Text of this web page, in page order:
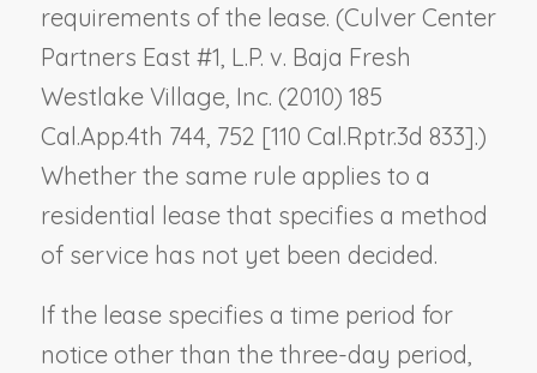
requirements of the lease. (Culver Center
Partners East #1, L.P. v. Baja Fresh
Westlake Village, Inc. (2010) 185
Cal.App.4th 744, 752 [110 Cal.Rptr.3d 833].)
Whether the same rule applies to a
residential lease that specifies a method
of service has not yet been decided.
If the lease specifies a time period for
notice other than the three-day period,